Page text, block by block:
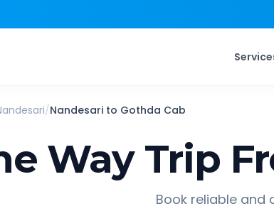
/Nandesari to Gothda Cab
Way Trip
Book reliable